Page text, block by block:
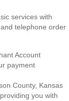
services with
telephone order
Account
payment
County, Kansas
you with